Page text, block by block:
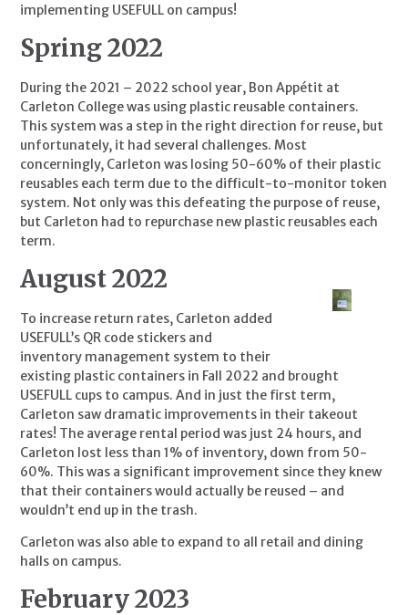
implementing USEFULL on campus!
Spring 2022
During the 2021 – 2022 school year, Bon Appétit at
Carleton College was using plastic reusable containers.
This system was a step in the right direction for reuse, but
unfortunately, it had several challenges. Most
concerningly, Carleton was losing 50-60% of their plastic
reusables each term due to the difficult-to-monitor token
system. Not only was this defeating the purpose of reuse,
but Carleton had to repurchase new plastic reusables each
term.
August 2022
To increase return rates, Carleton added
USEFULL’s QR code stickers and
inventory management system to their
existing plastic containers in Fall 2022 and brought
USEFULL cups to campus. And in just the first term,
Carleton saw dramatic improvements in their takeout
rates! The average rental period was just 24 hours, and
Carleton lost less than 1% of inventory, down from 50-
60%. This was a significant improvement since they knew
that their containers would actually be reused – and
wouldn’t end up in the trash.
Carleton was also able to expand to all retail and dining
halls on campus.
February 2023